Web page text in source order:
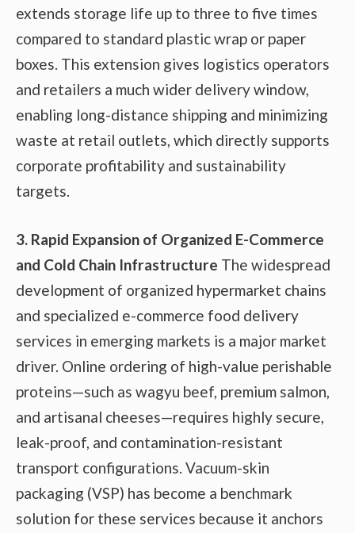
extends storage life up to three to five times
compared to standard plastic wrap or paper
boxes. This extension gives logistics operators
and retailers a much wider delivery window,
enabling long-distance shipping and minimizing
waste at retail outlets, which directly supports
corporate profitability and sustainability
targets.
3. Rapid Expansion of Organized E-Commerce
and Cold Chain Infrastructure The widespread
development of organized hypermarket chains
and specialized e-commerce food delivery
services in emerging markets is a major market
driver. Online ordering of high-value perishable
proteins—such as wagyu beef, premium salmon,
and artisanal cheeses—requires highly secure,
leak-proof, and contamination-resistant
transport configurations. Vacuum-skin
packaging (VSP) has become a benchmark
solution for these services because it anchors